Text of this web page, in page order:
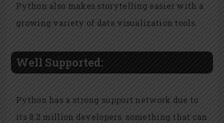
Python also makes storytelling easier with a
growing variety of data visualization tools.
Well Supported:
Python has a strong support network due to
its 8.2 million developers. something that can